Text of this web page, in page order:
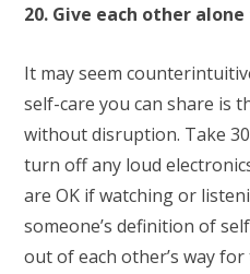
20. Give each other
It may seem
self-care you can share is
without disruption. Take
turn off any loud
are OK if watching or
someone’s definition of
out of each other’s way